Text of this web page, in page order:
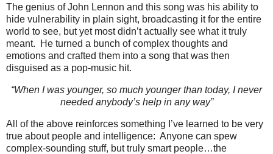
The genius of John Lennon and this song was his ability to
hide vulnerability in plain sight, broadcasting it for the entire
world to see, but yet most didn’t actually see what it truly
meant. He turned a bunch of complex thoughts and
emotions and crafted them into a song that was then
disguised as a pop-music hit.
“When I was younger, so much younger than today, I never
needed anybody’s help in any way”
All of the above reinforces something I’ve learned to be very
true about people and intelligence: Anyone can spew
complex-sounding stuff, but truly smart people…the